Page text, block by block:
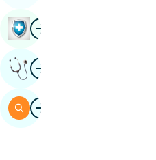
ImageBook Health Checkup
ImageGet Expert Opinion
ImageSearch